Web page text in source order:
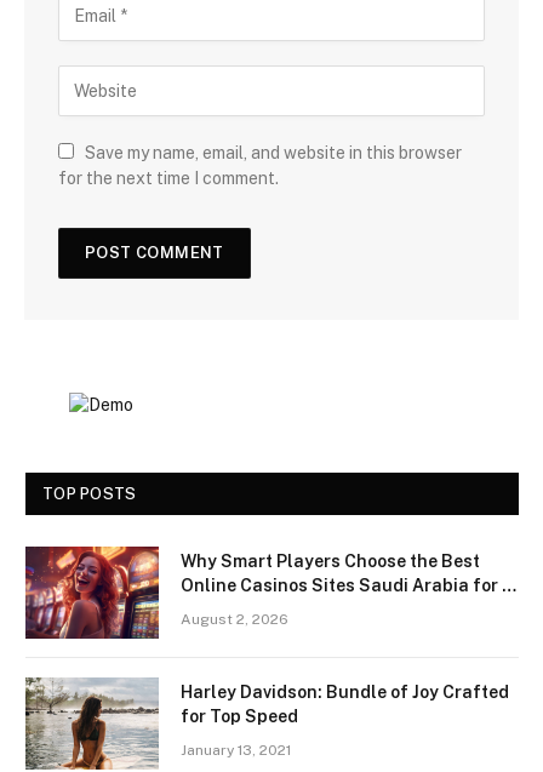
Save my name, email, and website in this browser
for the next time I comment.
TOP POSTS
Why Smart Players Choose the Best
Online Casinos Sites Saudi Arabia for a
August 2, 2026
Harley Davidson: Bundle of Joy Crafted
for Top Speed
January 13, 2021